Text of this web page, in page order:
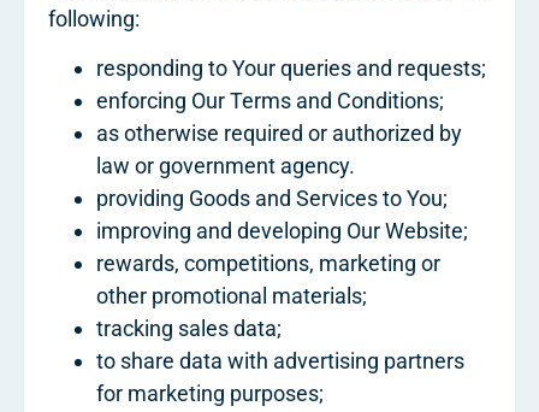
following:
responding to Your queries and requests;
enforcing Our Terms and Conditions;
as otherwise required or authorized by
law or government agency.
providing Goods and Services to You;
improving and developing Our Website;
rewards, competitions, marketing or
other promotional materials;
tracking sales data;
to share data with advertising partners
for marketing purposes;